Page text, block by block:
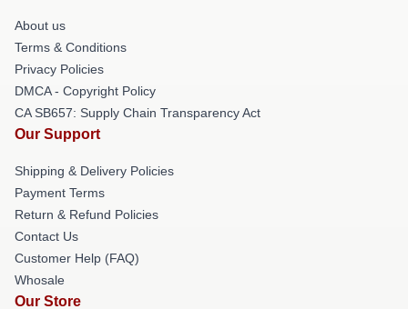
About us
Terms & Conditions
Privacy Policies
DMCA - Copyright Policy
CA SB657: Supply Chain Transparency Act
Our Support
Shipping & Delivery Policies
Payment Terms
Return & Refund Policies
Contact Us
Customer Help (FAQ)
Whosale
Our Store